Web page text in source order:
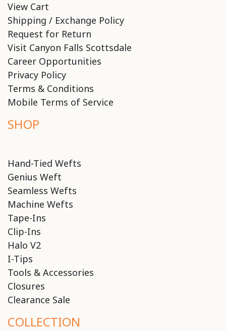
View Cart
Shipping / Exchange Policy
Request for Return
Visit Canyon Falls Scottsdale
Career Opportunities
Privacy Policy
Terms & Conditions
Mobile Terms of Service
SHOP
Hand-Tied Wefts
Genius Weft
Seamless Wefts
Machine Wefts
Tape-Ins
Clip-Ins
Halo V2
I-Tips
Tools & Accessories
Closures
Clearance Sale
COLLECTION